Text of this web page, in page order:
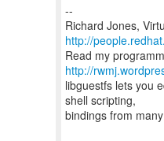
--
Richard Jones,
http://
Read my
http://
libguestfs lets you
shell scripting,
bindings from